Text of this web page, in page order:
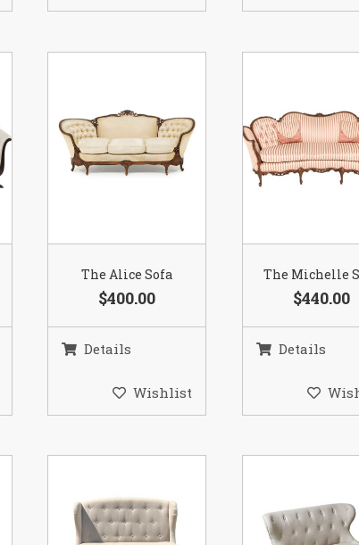
The Alice Sofa
$400.00
Details
Wishlist
The Michelle
$440.00
Details